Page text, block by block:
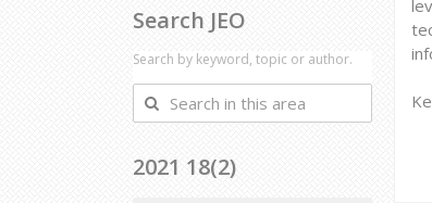
Search JEO
Search by keyword, topic or author.
Search
in
area
2021 18(2)